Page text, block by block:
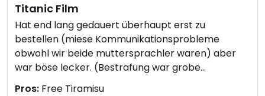
Titanic Film
Hat end lang gedauert überhaupt erst zu
bestellen (miese Kommunikationsprobleme
obwohl wir beide muttersprachler waren) aber
war böse lecker. (Bestrafung war grobe
rumschieberei vor der Kasse).
Pros: Free Tiramisu